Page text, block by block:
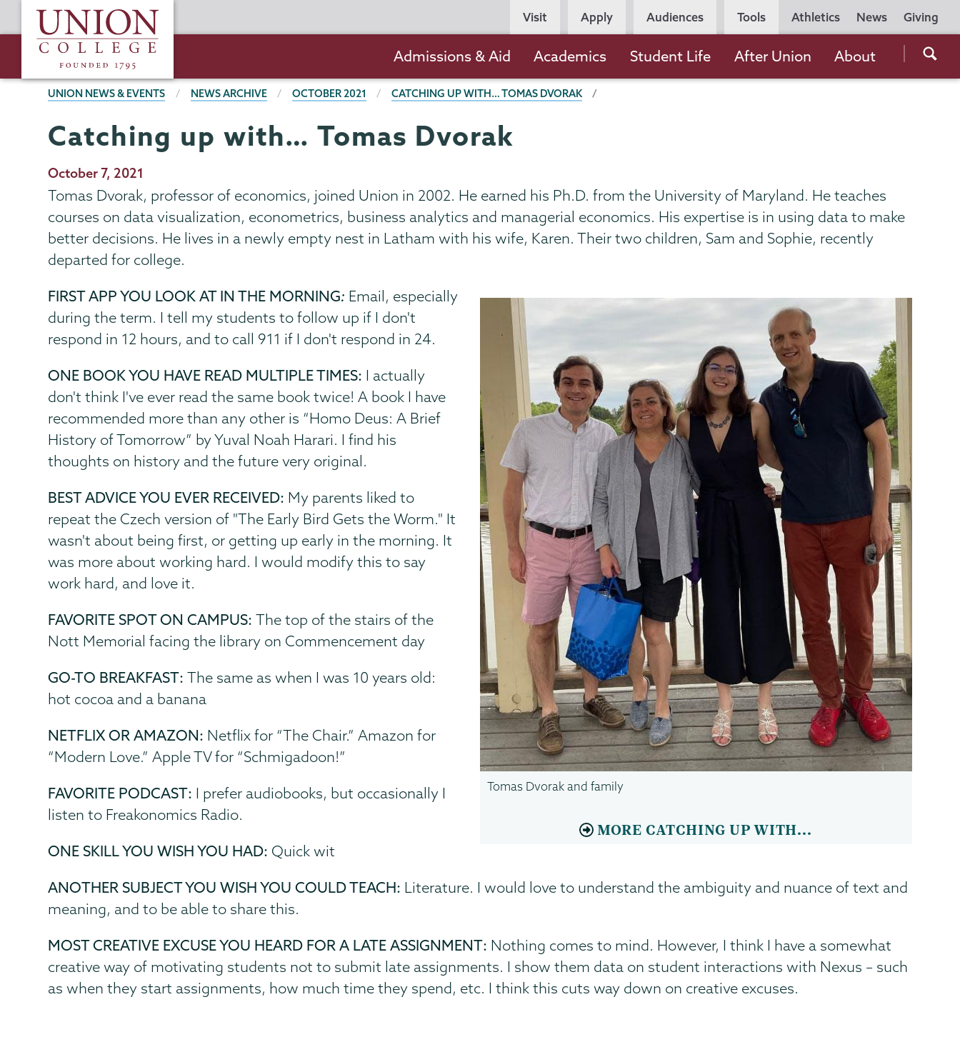
to
content
Union
College
Utility
Navigation
Athletics News Giving
Persona
Navigation
Visit Apply Audiences Tools
the
navigation
Admissions & Aid Academics Student Life After Union About
BREADCRUMBS
UNION NEWS & EVENTS NEWS ARCHIVE OCTOBER 2021 CATCHING UP WITH… TOMAS DVORAK
Catching up with… Tomas Dvorak
Publication
Date
October 7, 2021
Tomas Dvorak, professor of economics, joined Union in 2002. He earned his Ph.D. from the University of Maryland. He teaches
courses on data visualization, econometrics, business analytics and managerial economics. His expertise is in using data to make
better decisions. He lives in a newly empty nest in Latham with his wife, Karen. Their two children, Sam and Sophie, recently
departed for college.
Tomas Dvorak and family
MORE CATCHING UP WITH...
FIRST APP YOU LOOK AT IN THE MORNING: Email, especially
during the term. I tell my students to follow up if I don't
respond in 12 hours, and to call 911 if I don't respond in 24.
ONE BOOK YOU HAVE READ MULTIPLE TIMES: I actually
don't think I've ever read the same book twice! A book I have
recommended more than any other is “Homo Deus: A Brief
History of Tomorrow” by Yuval Noah Harari. I find his
thoughts on history and the future very original.
BEST ADVICE YOU EVER RECEIVED: My parents liked to
repeat the Czech version of "The Early Bird Gets the Worm." It
wasn't about being first, or getting up early in the morning. It
was more about working hard. I would modify this to say
work hard, and love it.
FAVORITE SPOT ON CAMPUS:The top of the stairs of the
Nott Memorial facing the library on Commencement day
GO-TO BREAKFAST:The same as when I was 10 years old:
hot cocoa and a banana
NETFLIX OR AMAZON: Netflix for “The Chair.” Amazon for
“Modern Love.” Apple TV for “Schmigadoon!”
FAVORITE PODCAST: I prefer audiobooks, but occasionally I
listen to Freakonomics Radio.
ONE SKILL YOU WISH YOU HAD: Quick wit
ANOTHER SUBJECT YOU WISH YOU COULD TEACH: Literature. I would love to understand the ambiguity and nuance of text and
meaning, and to be able to share this.
MOST CREATIVE EXCUSE YOU HEARD FOR A LATE ASSIGNMENT: Nothing comes to mind. However, I think I have a somewhat
creative way of motivating students not to submit late assignments. I show them data on student interactions with Nexus – such
as when they start assignments, how much time they spend, etc. I think this cuts way down on creative excuses.